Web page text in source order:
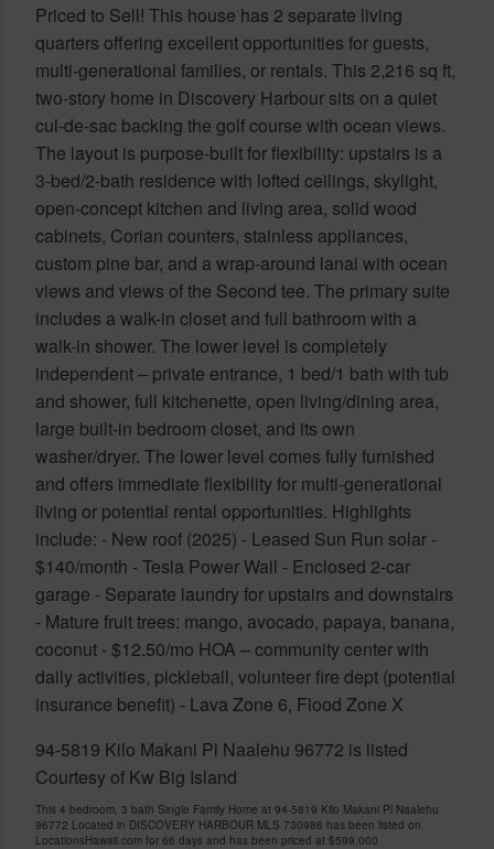
Priced to Sell! This house has 2 separate living
quarters offering excellent opportunities for guests,
multi-generational families, or rentals. This 2,216 sq ft,
two-story home in Discovery Harbour sits on a quiet
cul-de-sac backing the golf course with ocean views.
The layout is purpose-built for flexibility: upstairs is a
3-bed/2-bath residence with lofted ceilings, skylight,
open-concept kitchen and living area, solid wood
cabinets, Corian counters, stainless appliances,
custom pine bar, and a wrap-around lanai with ocean
views and views of the Second tee. The primary suite
includes a walk-in closet and full bathroom with a
walk-in shower. The lower level is completely
independent – private entrance, 1 bed/1 bath with tub
and shower, full kitchenette, open living/dining area,
large built-in bedroom closet, and its own
washer/dryer. The lower level comes fully furnished
and offers immediate flexibility for multi-generational
living or potential rental opportunities. Highlights
include: - New roof (2025) - Leased Sun Run solar -
$140/month - Tesla Power Wall - Enclosed 2-car
garage - Separate laundry for upstairs and downstairs
- Mature fruit trees: mango, avocado, papaya, banana,
coconut - $12.50/mo HOA – community center with
daily activities, pickleball, volunteer fire dept (potential
insurance benefit) - Lava Zone 6, Flood Zone X
94-5819 Kilo Makani Pl Naalehu 96772 is listed
Courtesy of Kw Big Island
This 4 bedroom, 3 bath Single Family Home at 94-5819 Kilo Makani Pl Naalehu
96772 Located in DISCOVERY HARBOUR MLS 730986 has been listed on
LocationsHawaii.com for 66 days and has been priced at $599,000